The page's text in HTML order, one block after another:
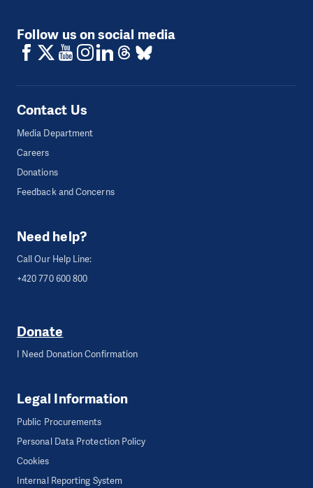
Follow us on social media
Contact Us
Media Department
Careers
Donations
Feedback and Concerns
Need help?
Call Our Help Line:
+420 770 600 800
Donate
I Need Donation Confirmation
Legal Information
Public Procurements
Personal Data Protection Policy
Cookies
Internal Reporting System